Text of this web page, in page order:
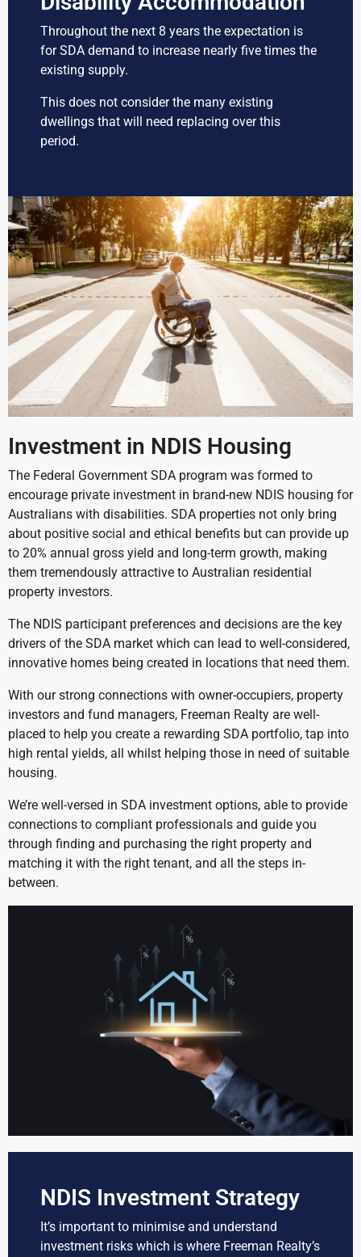
Throughout the next 8 years the expectation is
for SDA demand to increase nearly five times the
existing supply.
This does not consider the many existing
dwellings that will need replacing over this
period.
Investment in NDIS Housing
The Federal Government SDA program was formed to
encourage private investment in brand-new NDIS housing for
Australians with disabilities. SDA properties not only bring
about positive social and ethical benefits but can provide up
to 20% annual gross yield and long-term growth, making
them tremendously attractive to Australian residential
property investors.
The NDIS participant preferences and decisions are the key
drivers of the SDA market which can lead to well-considered,
innovative homes being created in locations that need them.
With our strong connections with owner-occupiers, property
investors and fund managers, Freeman Realty are well-
placed to help you create a rewarding SDA portfolio, tap into
high rental yields, all whilst helping those in need of suitable
housing.
We’re well-versed in SDA investment options, able to provide
connections to compliant professionals and guide you
through finding and purchasing the right property and
matching it with the right tenant, and all the steps in-
between.
NDIS Investment Strategy
It’s important to minimise and understand
investment risks which is where Freeman Realty’s